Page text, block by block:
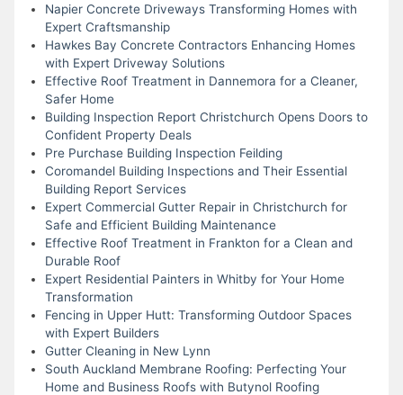
Napier Concrete Driveways Transforming Homes with
Expert Craftsmanship
Hawkes Bay Concrete Contractors Enhancing Homes
with Expert Driveway Solutions
Effective Roof Treatment in Dannemora for a Cleaner,
Safer Home
Building Inspection Report Christchurch Opens Doors to
Confident Property Deals
Pre Purchase Building Inspection Feilding
Coromandel Building Inspections and Their Essential
Building Report Services
Expert Commercial Gutter Repair in Christchurch for
Safe and Efficient Building Maintenance
Effective Roof Treatment in Frankton for a Clean and
Durable Roof
Expert Residential Painters in Whitby for Your Home
Transformation
Fencing in Upper Hutt: Transforming Outdoor Spaces
with Expert Builders
Gutter Cleaning in New Lynn
South Auckland Membrane Roofing: Perfecting Your
Home and Business Roofs with Butynol Roofing